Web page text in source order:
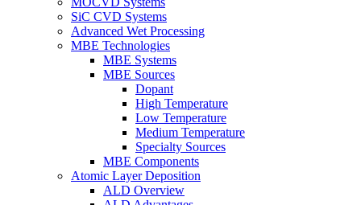
SiC CVD Systems
Advanced Wet Processing
MBE Technologies
MBE Systems
MBE Sources
Dopant
High Temperature
Low Temperature
Medium Temperature
Specialty Sources
MBE Components
Atomic Layer Deposition
ALD Overview